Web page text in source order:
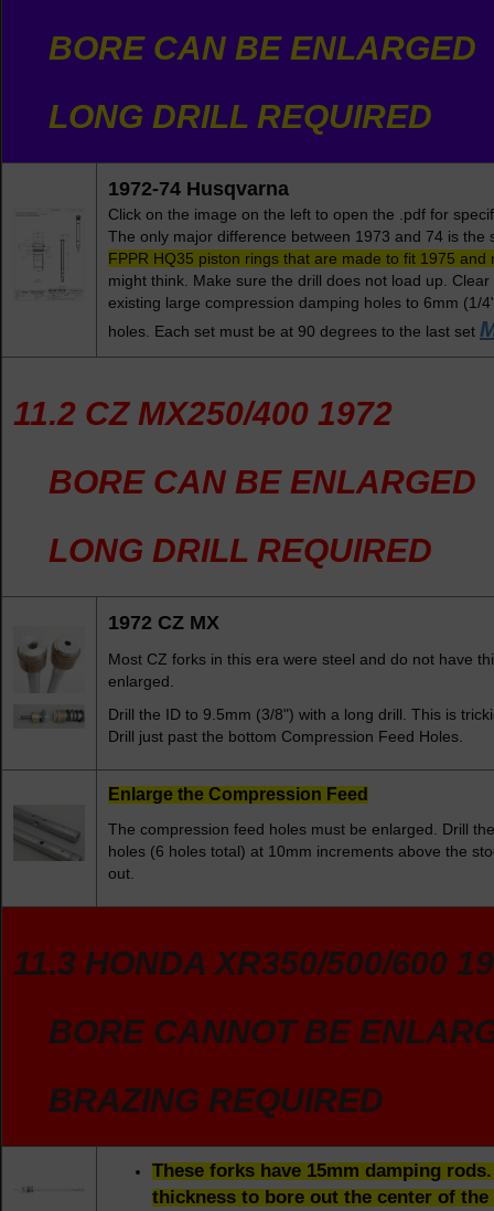
BORE CAN BE ENLARGED
LONG DRILL REQUIRED
1972-74 Husqvarna
Click on the image on the left to open the .pdf for
The only major difference between 1973 and 74 is
FPPR HQ35 piston rings that are made to fit 1975
might think. Make sure the drill does not load up.
existing large compression damping holes to 6mm
holes. Each set must be at 90 degrees to the last set
11.2 CZ MX250/400 1972
BORE CAN BE ENLARGED
LONG DRILL REQUIRED
1972 CZ MX
Most CZ forks in this era were steel and do not have
enlarged.
Drill the ID to 9.5mm (3/8") with a long drill. This is
Drill just past the bottom Compression Feed Holes.
Enlarge the Compression Feed
The compression feed holes must be enlarged. Drill
holes (6 holes total) at 10mm increments above the
out.
11.3 HONDA XR350/500/600
BORE CANNOT BE
BRAZING REQUIRED
These forks have 15mm damping
thickness to bore out the center of